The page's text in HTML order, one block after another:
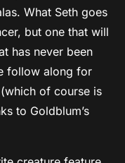
What Seth goes
but one that will
has never been
follow along for
of course is
to Goldblum’s